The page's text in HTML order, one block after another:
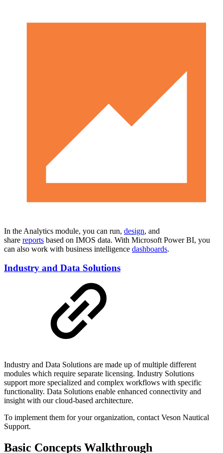
In the Analytics module, you can run, design, and
share reports based on IMOS data. With Microsoft Power BI, you
can also work with business intelligence dashboards.
Industry and Data Solutions
Industry and Data Solutions are made up of multiple different
modules which require separate licensing. Industry Solutions
support more specialized and complex workflows with specific
functionality. Data Solutions enable enhanced connectivity and
insight with our cloud-based architecture.
To implement them for your organization, contact Veson Nautical
Support.
Basic Concepts Walkthrough